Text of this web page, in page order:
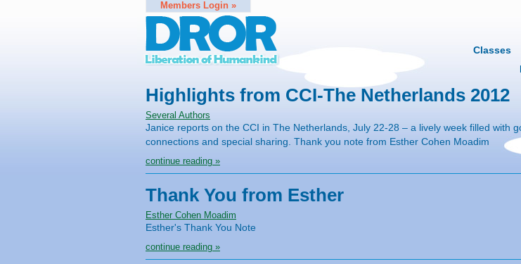
Members Login »
Classes
Highlights from CCI-The Netherlands 2012
Several Authors
Janice reports on the CCI in The Netherlands, July 22-28 – a lively week filled with
connections and special sharing. Thank you note from Esther Cohen Moadim
continue reading »
Thank You from Esther
Esther Cohen Moadim
Esther's Thank You Note
continue reading »